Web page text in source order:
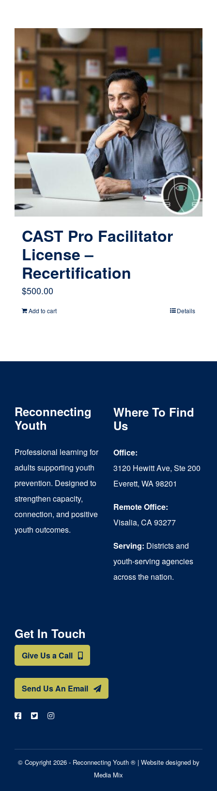
CAST Pro Facilitator
License –
Recertification
$500.00
Add to cart Details
Reconnecting
Youth
Professional learning for
adults supporting youth
prevention. Designed to
strengthen capacity,
connection, and positive
youth outcomes.
Where To Find
Us
Office:
3120 Hewitt Ave, Ste 200
Everett, WA 98201
Remote Office:
Visalia, CA 93277
Serving: Districts and
youth-serving agencies
across the nation.
Get In Touch
Give Us a Call
Send Us An Email
© Copyright 2026 - Reconnecting Youth ® | Website designed by
Media Mix